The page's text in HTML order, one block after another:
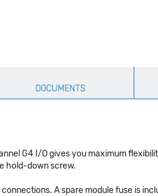
DOCUMENTS
G4 I/O gives you maximum
hold-down screw.
A spare module fuse is